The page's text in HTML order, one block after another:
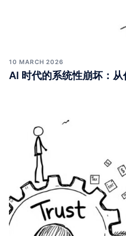
10 MARCH 2026
AI 时代的系统性崩坏：